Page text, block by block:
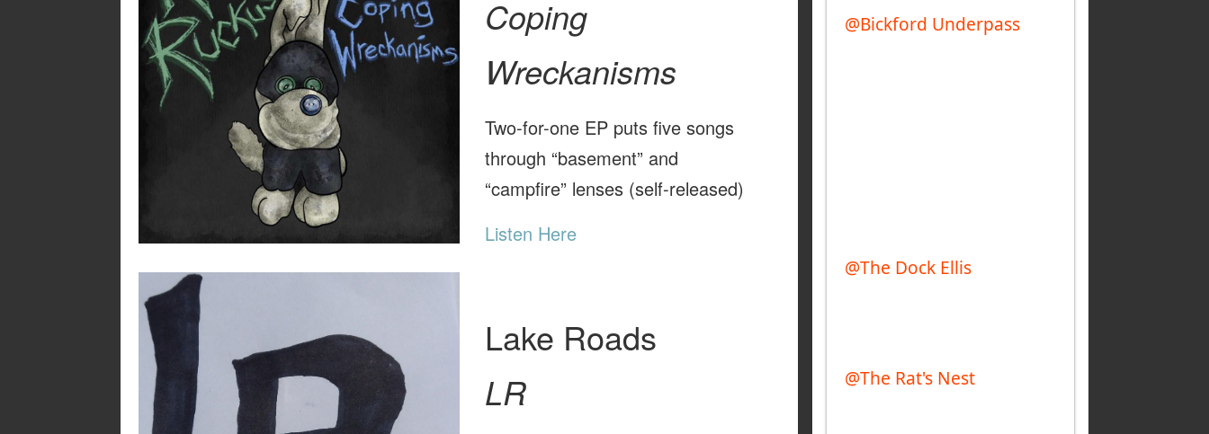
Coping
Wreckanisms
Two-for-one EP puts five songs
through “basement” and
“campfire” lenses (self-released)
Listen Here
Lake Roads
LR